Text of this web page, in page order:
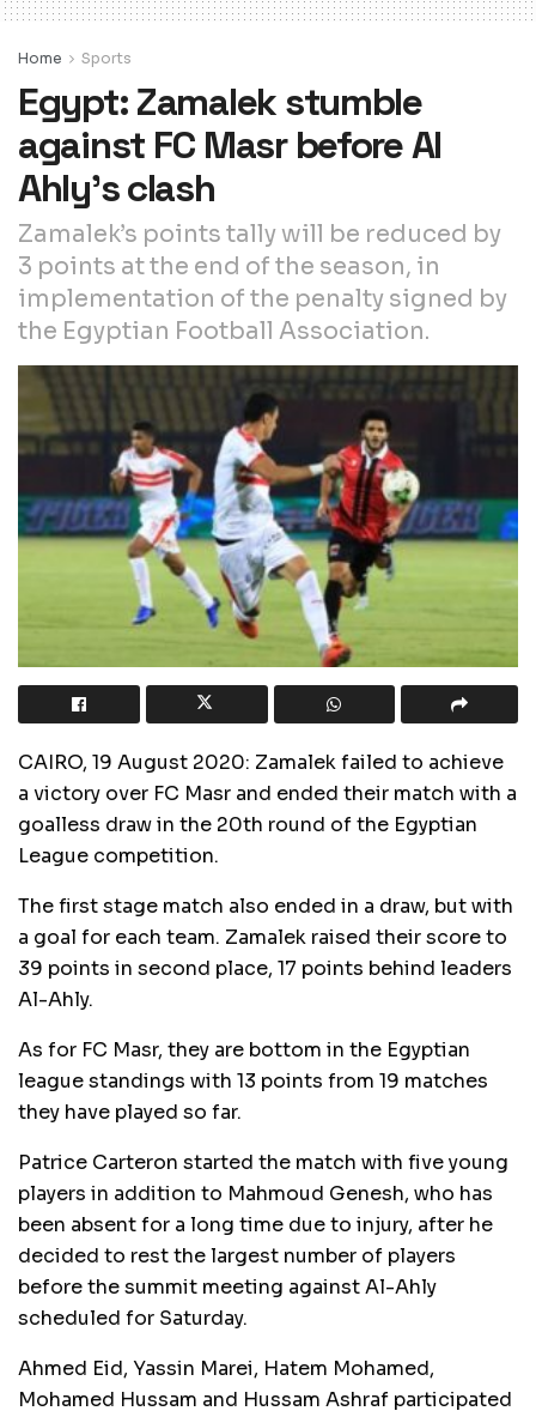
Home Sports
Egypt: Zamalek stumble
against FC Masr before Al
Ahly’s clash
Zamalek’s points tally will be reduced by
3 points at the end of the season, in
implementation of the penalty signed by
the Egyptian Football Association.
CAIRO, 19 August 2020: Zamalek failed to achieve
a victory over FC Masr and ended their match with a
goalless draw in the 20th round of the Egyptian
League competition.
The first stage match also ended in a draw, but with
a goal for each team. Zamalek raised their score to
39 points in second place, 17 points behind leaders
Al-Ahly.
As for FC Masr, they are bottom in the Egyptian
league standings with 13 points from 19 matches
they have played so far.
Patrice Carteron started the match with five young
players in addition to Mahmoud Genesh, who has
been absent for a long time due to injury, after he
decided to rest the largest number of players
before the summit meeting against Al-Ahly
scheduled for Saturday.
Ahmed Eid, Yassin Marei, Hatem Mohamed,
Mohamed Hussam and Hussam Ashraf participated